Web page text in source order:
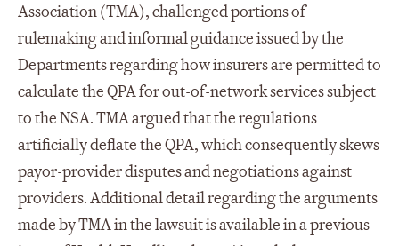
Association (TMA), challenged portions of
rulemaking and informal guidance issued by the
Departments regarding how insurers are permitted to
calculate the QPA for out-of-network services subject
to the NSA. TMA argued that the regulations
artificially deflate the QPA, which consequently skews
payor-provider disputes and negotiations against
providers. Additional detail regarding the arguments
made by TMA in the lawsuit is available in a previous